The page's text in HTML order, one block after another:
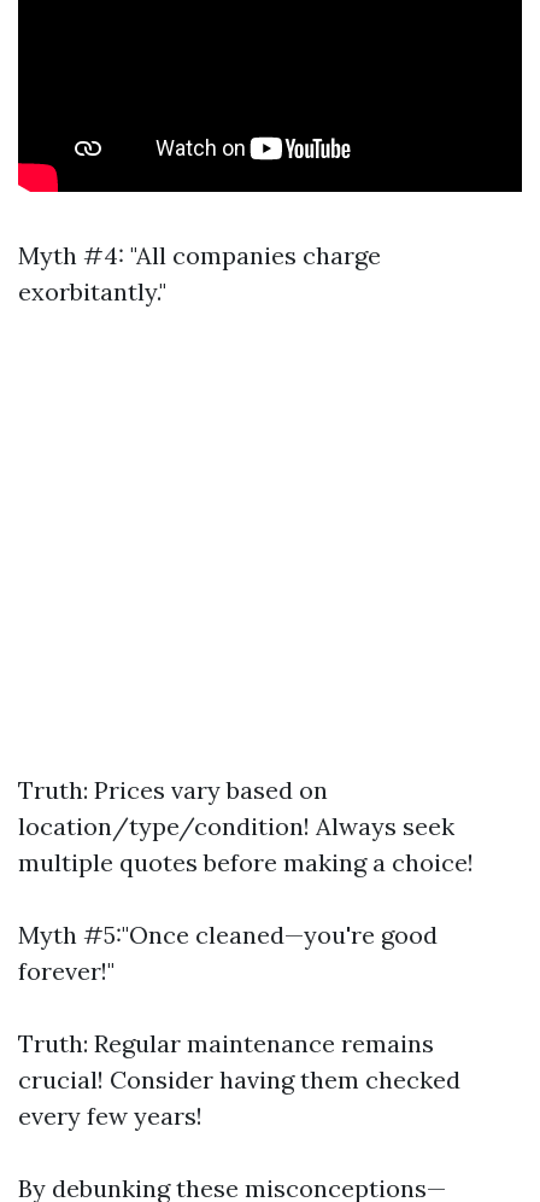
Myth #4: "All companies charge
exorbitantly."
Truth: Prices vary based on
location/type/condition! Always seek
multiple quotes before making a choice!
Myth #5:"Once cleaned—you're good
forever!"
Truth: Regular maintenance remains
crucial! Consider having them checked
every few years!
By debunking these misconceptions—